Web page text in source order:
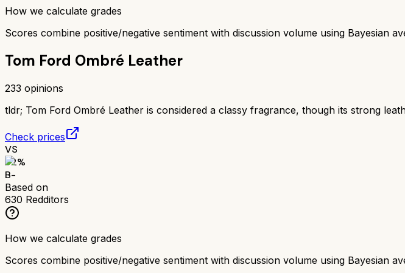
How we calculate grades
Scores combine positive/negative sentiment with discussion volume using Bayesian
Tom Ford Ombré Leather
233 opinions
tldr; Tom Ford Ombré Leather is considered a classy fragrance, though its strong
Check prices
VS
72%
B-
Based on
630 Redditors
How we calculate grades
Scores combine positive/negative sentiment with discussion volume using Bayesian